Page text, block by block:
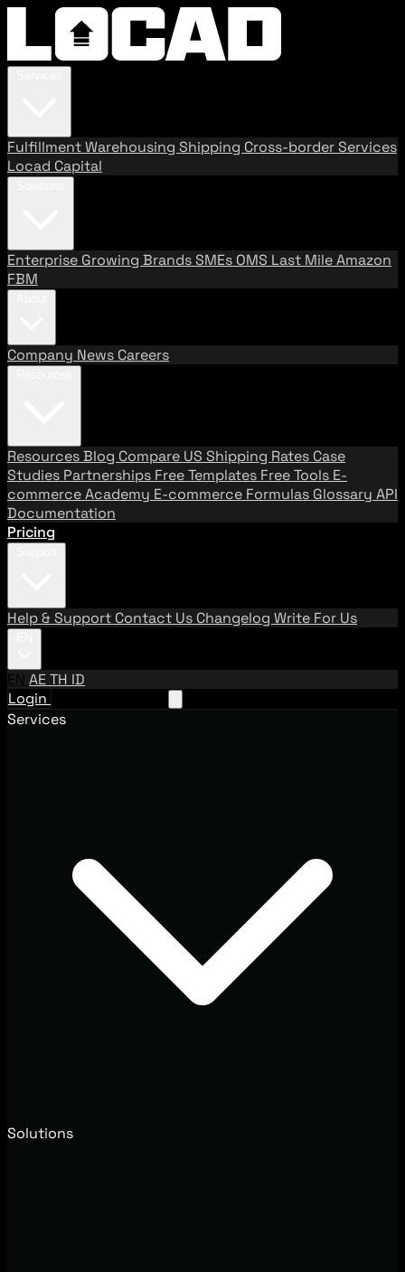
FulfillmentWarehousing Shipping Cross-border Services
Locad Capital
Enterprise Growing BrandsSMEs OMS Last MileAmazon
FBM
Company News Careers
ResourcesBlog Compare US Shipping Rates Case
Studies Partnerships Free Templates Free Tools E-
commerce Academy E-commerce Formulas Glossary API
Documentation
Pricing
Help & Support Contact Us Changelog Write For Us
EN AETH ID
Login
Services
Solutions